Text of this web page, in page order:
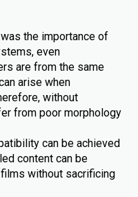
the importance of
even
are from the same
arise when
without
from poor morphology
can be achieved
content can be
without sacrificing